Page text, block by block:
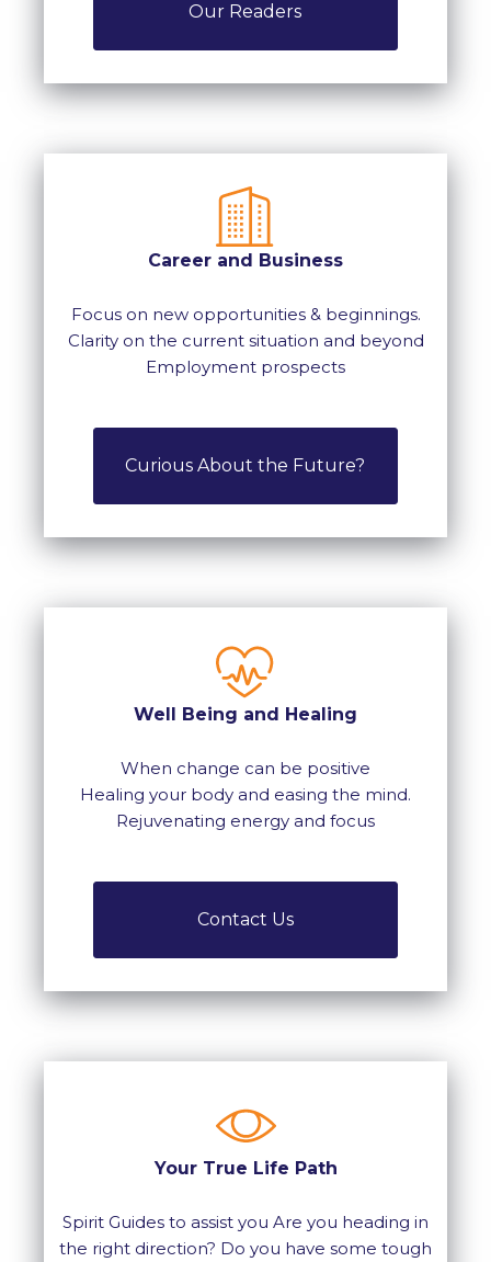
Our Readers
Career and Business
Focus on new opportunities & beginnings.
Clarity on the current situation and beyond
Employment prospects
Curious About the Future?
Well Being and Healing
When change can be positive
Healing your body and easing the mind.
Rejuvenating energy and focus
Contact Us
Your True Life Path
Spirit Guides to assist you Are you heading in
the right direction? Do you have some tough